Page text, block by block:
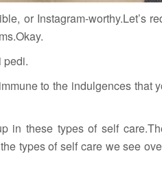
or Instagram-worthy.Let’s
pedi.
to the indulgences that
in these types of self
types of self care we see